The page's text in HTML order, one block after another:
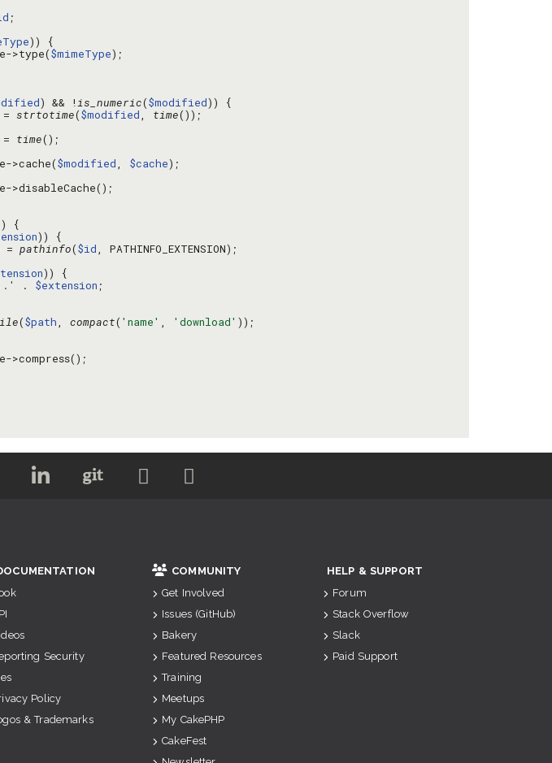
>type($mimeType
) && !is_numeric($modified
= strtotime($modified, time
= time
>cache($modified, $cache
= pathinfo($id
. $extension
($path, compact( 'name' , 'download'
Security
Policy
& Trademarks
COMMUNITY
Get Involved
Issues (GitHub)
Bakery
Featured Resources
Training
Meetups
My CakePHP
CakeFest
HELP & SUPPORT
Forum
Stack Overflow
Slack
Paid Support